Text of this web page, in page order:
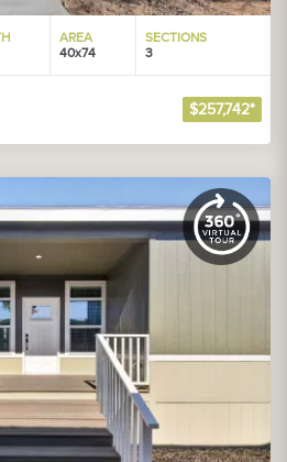
AREA
40x74
SECTIONS
3
$257,742*